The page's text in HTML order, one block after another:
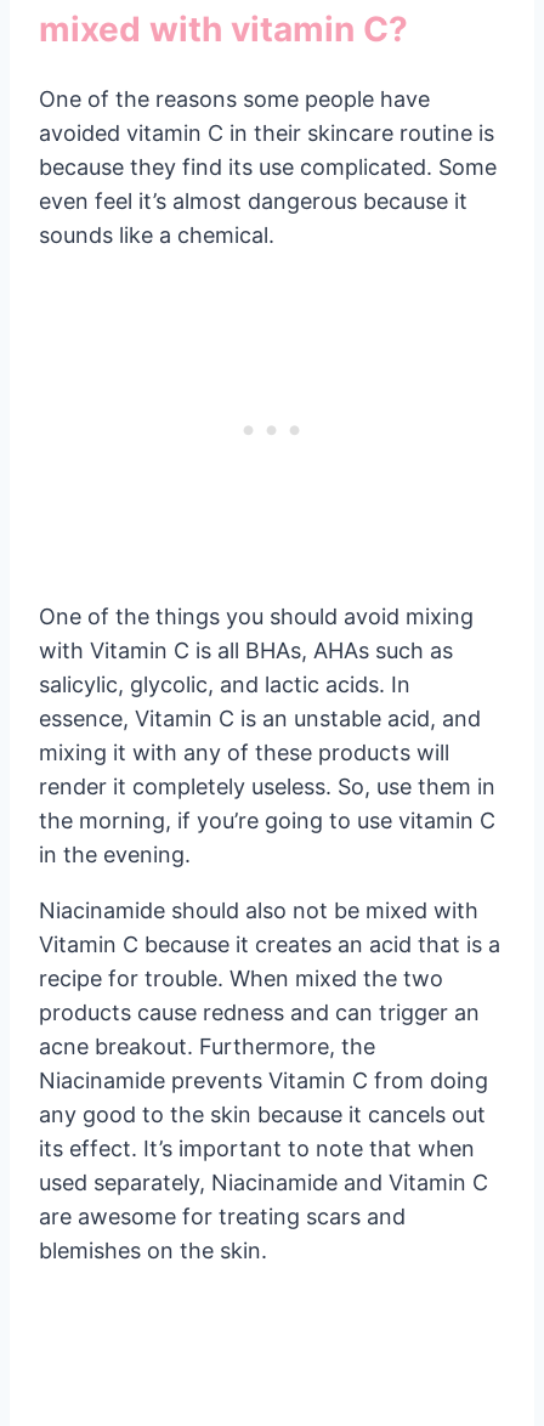
mixed with vitamin C?
One of the reasons some people have
avoided vitamin C in their skincare routine is
because they find its use complicated. Some
even feel it’s almost dangerous because it
sounds like a chemical.
One of the things you should avoid mixing
with Vitamin C is all BHAs, AHAs such as
salicylic, glycolic, and lactic acids. In
essence, Vitamin C is an unstable acid, and
mixing it with any of these products will
render it completely useless. So, use them in
the morning, if you’re going to use vitamin C
in the evening.
Niacinamide should also not be mixed with
Vitamin C because it creates an acid that is a
recipe for trouble. When mixed the two
products cause redness and can trigger an
acne breakout. Furthermore, the
Niacinamide prevents Vitamin C from doing
any good to the skin because it cancels out
its effect. It’s important to note that when
used separately, Niacinamide and Vitamin C
are awesome for treating scars and
blemishes on the skin.